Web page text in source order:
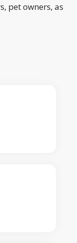
pet owners, as